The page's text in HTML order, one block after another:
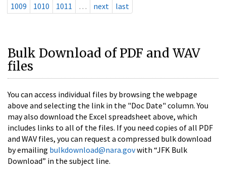
1009
1010 1011 … next last
Bulk Download of PDF and WAV
files
You can access individual files by browsing the webpage
above and selecting the link in the "Doc Date" column. You
may also download the Excel spreadsheet above, which
includes links to all of the files. If you need copies of all PDF
and WAV files, you can request a compressed bulk download
by emailing bulkdownload@nara.govwith “JFK Bulk
Download” in the subject line.